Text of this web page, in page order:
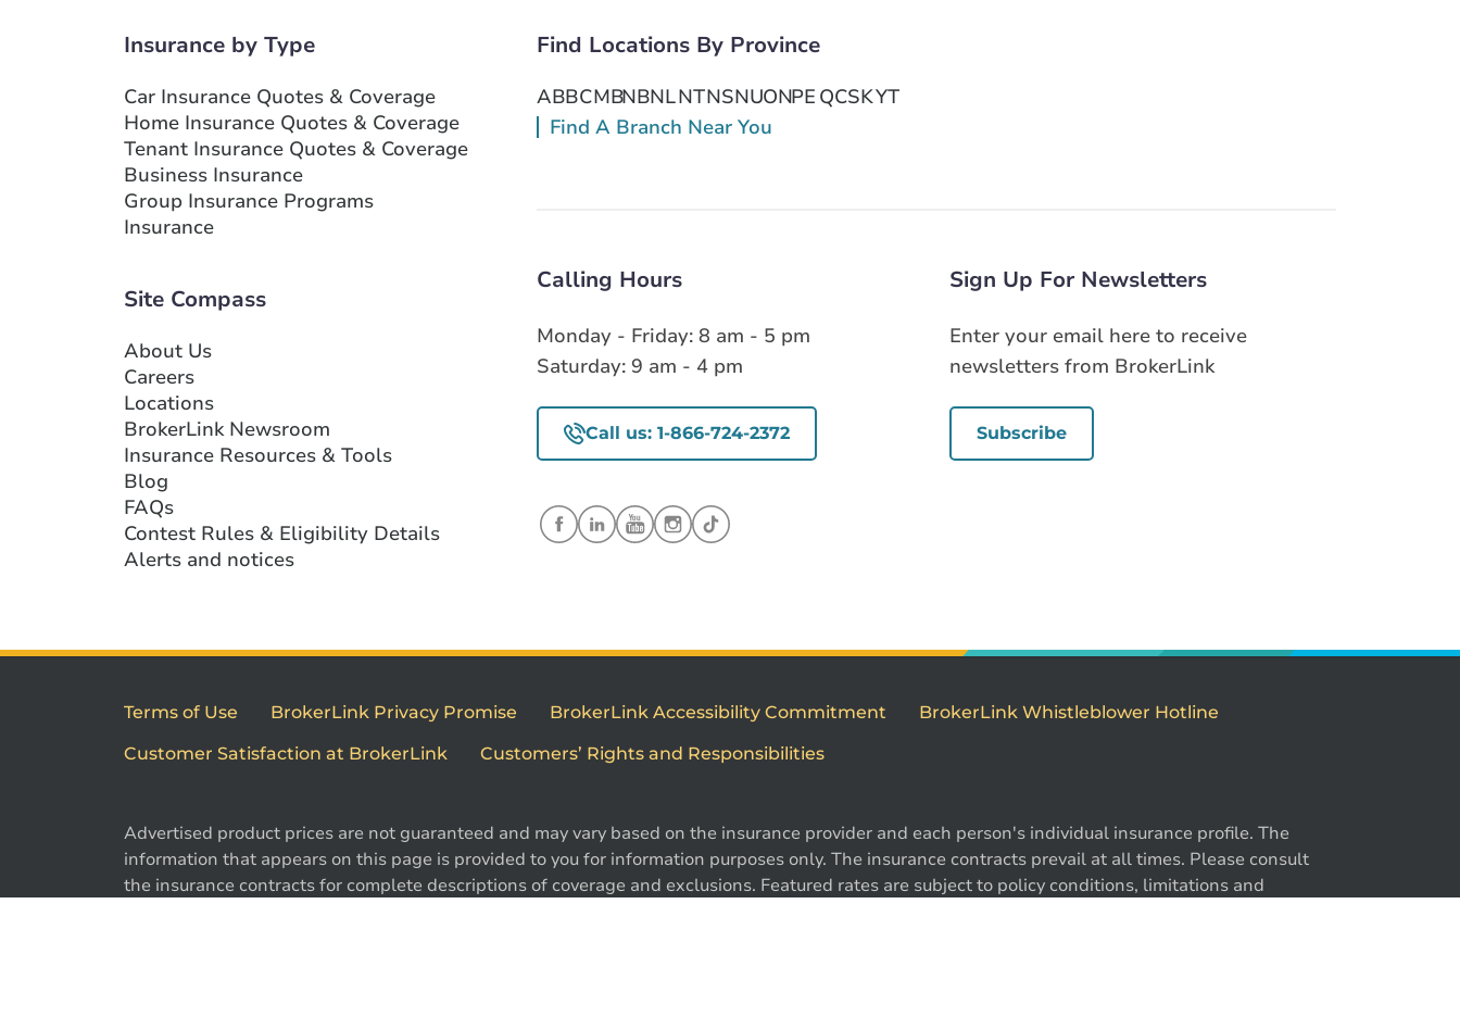
1-866-724-2372
Insurance by Type
Car Insurance Quotes & Coverage
Home Insurance Quotes & Coverage
Tenant Insurance Quotes & Coverage
Business Insurance
Group Insurance Programs
Insurance
Site Compass
About Us
Careers
Locations
BrokerLink Newsroom
Insurance Resources & Tools
Blog
FAQs
Contest Rules & Eligibility Details
Alerts and notices
Find Locations By Province
ABBCMBNBNLNTNSNUONPE QCSKYT
Find A Branch Near You
Calling Hours
Monday - Friday: 8 am - 5 pm
Saturday: 9 am - 4 pm
Call us: 1-866-724-2372
Sign Up For Newsletters
Enter your email here to receive
newsletters from BrokerLink
Subscribe
Terms of Use BrokerLink Privacy Promise BrokerLink Accessibility Commitment
BrokerLink Whistleblower Hotline
Customer Satisfaction at BrokerLink
Customers’ Rights and Responsibilities
Advertised product prices are not guaranteed and may vary based on the insurance provider and each person's individual insurance profile. The
information that appears on this page is provided to you for information purposes only. The insurance contracts prevail at all times. Please consult
the insurance contracts for complete descriptions of coverage and exclusions. Featured rates are subject to policy conditions, limitations and